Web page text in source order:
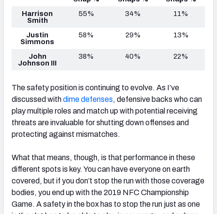
Harrison
Smith
55% 34% 11%
Justin
Simmons
58% 29% 13%
John
Johnson III
38% 40% 22%
The safety position is continuing to evolve. As I’ve
discussed withdime defenses, defensive backs who can
play multiple roles and match up with potential receiving
threats are invaluable for shutting down offenses and
protecting against mismatches.
What that means, though, is that performance in these
different spots is key. You can have everyone on earth
covered, but if you don’t stop the run with those coverage
bodies, you end up with the 2019 NFC Championship
Game. A safety in the box has to stop the run just as one